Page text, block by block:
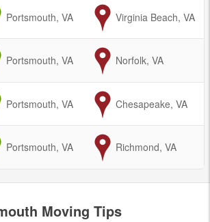
from
Portsmouth, VA to
Virginia Beach, VA
from
Portsmouth, VA to
Norfolk, VA
from
Portsmouth, VA to
Chesapeake, VA
from
Portsmouth, VA to
Richmond, VA
Moving Tips